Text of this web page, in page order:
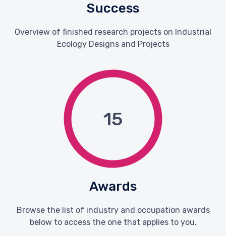
Success
Overview of finished research projects on Industrial
Ecology Designs and Projects
15
Awards
Browse the list of industry and occupation awards
below to access the one that applies to you.